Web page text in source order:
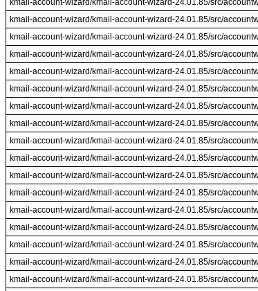
kmail-account-wizard/kmail-account-wizard-24.01.85/src/
kmail-account-wizard/kmail-account-wizard-24.01.85/src/
kmail-account-wizard/kmail-account-wizard-24.01.85/src/
kmail-account-wizard/kmail-account-wizard-24.01.85/src/
kmail-account-wizard/kmail-account-wizard-24.01.85/src/
kmail-account-wizard/kmail-account-wizard-24.01.85/src/
kmail-account-wizard/kmail-account-wizard-24.01.85/src/
kmail-account-wizard/kmail-account-wizard-24.01.85/src/
kmail-account-wizard/kmail-account-wizard-24.01.85/src/
kmail-account-wizard/kmail-account-wizard-24.01.85/src/
kmail-account-wizard/kmail-account-wizard-24.01.85/src/
kmail-account-wizard/kmail-account-wizard-24.01.85/src/
kmail-account-wizard/kmail-account-wizard-24.01.85/src/
kmail-account-wizard/kmail-account-wizard-24.01.85/src/
kmail-account-wizard/kmail-account-wizard-24.01.85/src/
kmail-account-wizard/kmail-account-wizard-24.01.85/src/
kmail-account-wizard/kmail-account-wizard-24.01.85/src/